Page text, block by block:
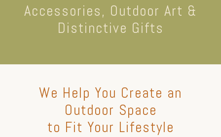
Accessories, Outdoor Art &
Distinctive Gifts
We Help You Create an
Outdoor Space
to Fit Your Lifestyle